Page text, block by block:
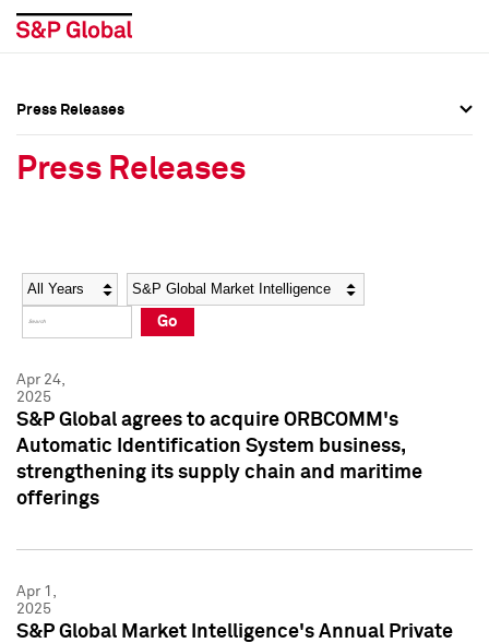
Social Media Directory
Press Kit
Social Media Directory
Press Kit
Press Releases
Press Releases
Year Category
Go
Apr 24,
2025
S&P Global agrees to acquire ORBCOMM's
Automatic Identification System business,
strengthening its supply chain and maritime
offerings
Apr 1,
2025
S&P Global Market Intelligence's Annual Private